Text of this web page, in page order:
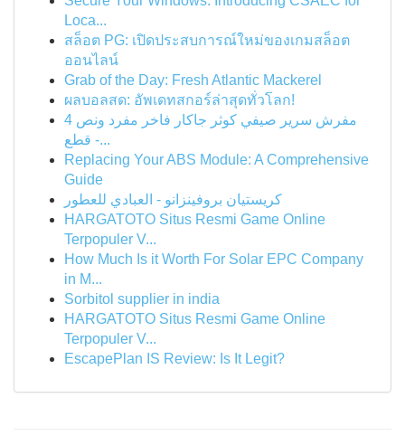
Loca...
สล็อต PG: เปิดประสบการณ์ใหม่ของเกมสล็อต
ออนไลน์
Grab of the Day: Fresh Atlantic Mackerel
ผลบอลสด: อัพเดทสกอร์ล่าสุดทั่วโลก!
مفرش سرير صيفي كوثر جاكار فاخر مفرد ونص 4
قطع -...
Replacing Your ABS Module: A Comprehensive
Guide
كريستيان بروفينزانو - العبادي للعطور
HARGATOTO Situs Resmi Game Online
Terpopuler V...
How Much Is it Worth For Solar EPC Company
in M...
Sorbitol supplier in india
HARGATOTO Situs Resmi Game Online
Terpopuler V...
EscapePlan IS Review: Is It Legit?